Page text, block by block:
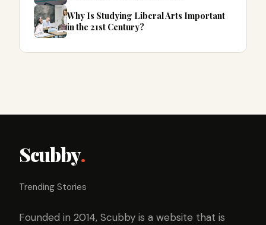
Why Is Studying Liberal Arts Important
in the 21st Century?
Scubby.
Trending Stories
Founded in 2014, Scubby is a website that is